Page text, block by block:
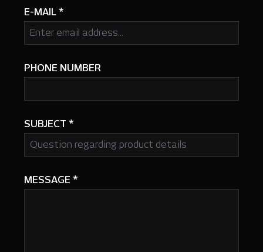
E-MAIL *
PHONE NUMBER
SUBJECT *
MESSAGE *